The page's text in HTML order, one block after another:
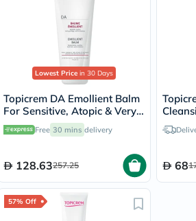
Lowest Price in 30 Days
Topicrem DA Emollient Balm
For Sensitive, Atopic & Very
Dry Skin 200ml
Free 30 mins delivery
128.63257.25
200ml
68
57% Off